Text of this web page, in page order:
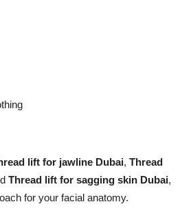
lift for jawline Dubai, Thread
Thread lift for sagging skin Dubai,
for your facial anatomy.